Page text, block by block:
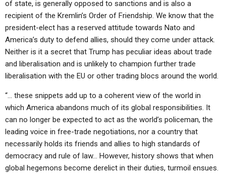
of state, is generally opposed to sanctions and is also a
recipient of the Kremlin’s Order of Friendship. We know that the
president-elect has a reserved attitude towards Nato and
America’s duty to defend allies, should they come under attack.
Neither is it a secret that Trump has peculiar ideas about trade
and liberalisation and is unlikely to champion further trade
liberalisation with the EU or other trading blocs around the world.
“… these snippets add up to a coherent view of the world in
which America abandons much of its global responsibilities. It
can no longer be expected to act as the world’s policeman, the
leading voice in free-trade negotiations, nor a country that
necessarily holds its friends and allies to high standards of
democracy and rule of law… However, history shows that when
global hegemons become derelict in their duties, turmoil ensues.